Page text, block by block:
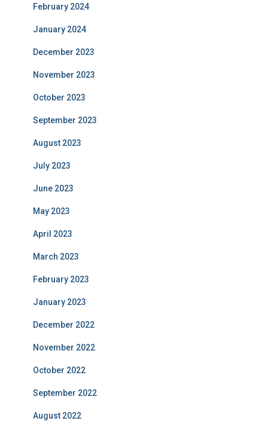
February 2024
January 2024
December 2023
November 2023
October 2023
September 2023
August 2023
July 2023
June 2023
May 2023
April 2023
March 2023
February 2023
January 2023
December 2022
November 2022
October 2022
September 2022
August 2022